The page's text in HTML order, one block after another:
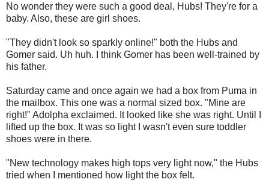
No wonder they were such a good deal, Hubs! They're for a
baby. Also, these are girl shoes.
"They didn't look so sparkly online!" both the Hubs and
Gomer said. Uh huh. I think Gomer has been well-trained by
his father.
Saturday came and once again we had a box from Puma in
the mailbox. This one was a normal sized box. "Mine are
right!" Adolpha exclaimed. It looked like she was right. Until I
lifted up the box. It was so light I wasn't even sure toddler
shoes were in there.
"New technology makes high tops very light now," the Hubs
tried when I mentioned how light the box felt.